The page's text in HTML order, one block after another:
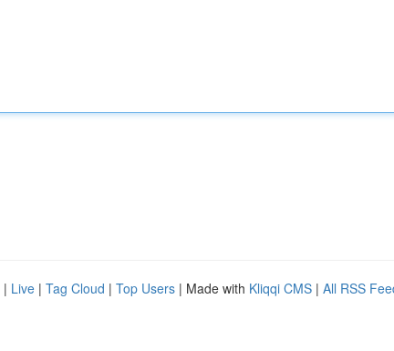
| Live | Tag Cloud | Top Users | Made with Kliqqi CMS | All RSS